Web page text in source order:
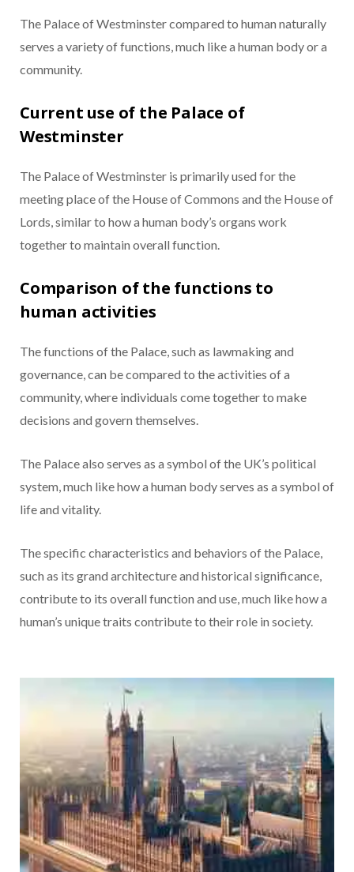
The Palace of Westminster compared to human naturally
serves a variety of functions, much like a human body or a
community.
Current use of the Palace of
Westminster
The Palace of Westminster is primarily used for the
meeting place of the House of Commons and the House of
Lords, similar to how a human body’s organs work
together to maintain overall function.
Comparison of the functions to
human activities
The functions of the Palace, such as lawmaking and
governance, can be compared to the activities of a
community, where individuals come together to make
decisions and govern themselves.
The Palace also serves as a symbol of the UK’s political
system, much like how a human body serves as a symbol of
life and vitality.
The specific characteristics and behaviors of the Palace,
such as its grand architecture and historical significance,
contribute to its overall function and use, much like how a
human’s unique traits contribute to their role in society.